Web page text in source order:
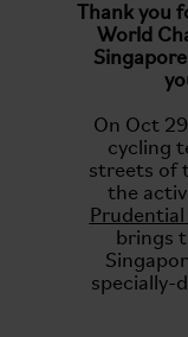
Thank you
World
On Oct
cycling
streets of
the
brings
specially-